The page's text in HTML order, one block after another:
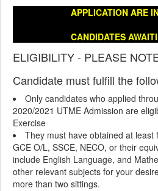
APPLICATION ARE
CANDIDATES
ELIGIBILITY - PLEASE
Candidate must fulfill the
Only candidates who applied
2020/2021 UTME Admission are
Exercise
They must have obtained at least
GCE O/L, SSCE, NECO, or their
include English Language, and
other relevant subjects for your
more than two sittings.